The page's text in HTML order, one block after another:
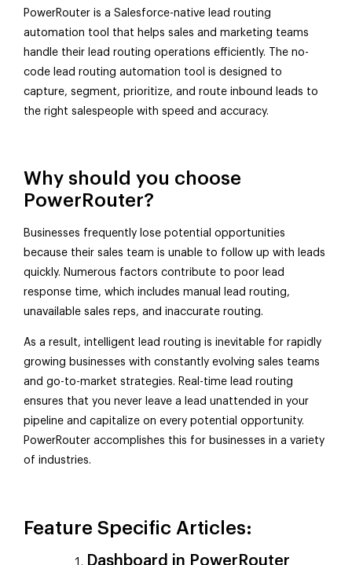
PowerRouter is a Salesforce-native lead routing
automation tool that helps sales and marketing teams
handle their lead routing operations efficiently. The no-
code lead routing automation tool is designed to
capture, segment, prioritize, and route inbound leads to
the right salespeople with speed and accuracy.
Why should you choose
PowerRouter?
Businesses frequently lose potential opportunities
because their sales team is unable to follow up with leads
quickly. Numerous factors contribute to poor lead
response time, which includes manual lead routing,
unavailable sales reps, and inaccurate routing.
As a result, intelligent lead routing is inevitable for rapidly
growing businesses with constantly evolving sales teams
and go-to-market strategies. Real-time lead routing
ensures that you never leave a lead unattended in your
pipeline and capitalize on every potential opportunity.
PowerRouter accomplishes this for businesses in a variety
of industries.
Feature Specific Articles:
Dashboard in PowerRouter